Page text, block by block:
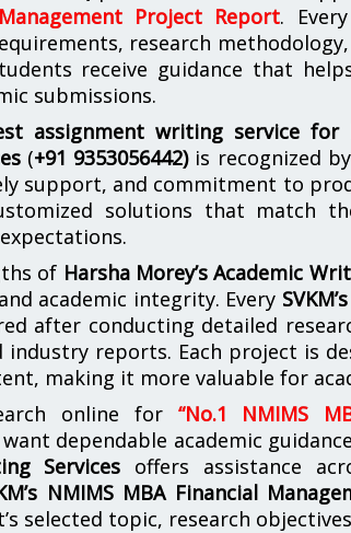
Project Report.
research
receive guidance that
submissions.
assignment writing service for
(+91 9353056442) is recognized
support, and commitment to
solutions that match
of Harsha Morey’s Academic
academic integrity. Every
after conducting detailed
industry reports. Each project is
making it more valuable for
online for “No.1 NMIMS
dependable academic
Services offers assistance
NMIMS MBA Financial
selected topic, research